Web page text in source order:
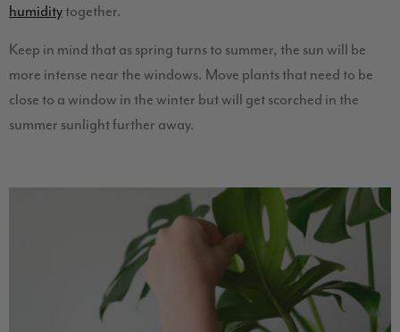
humiditytogether.
Keep in mind that as spring turns to summer, the sun will be
more intense near the windows. Move plants that need to be
close to a window in the winter but will get scorched in the
summer sunlight further away.